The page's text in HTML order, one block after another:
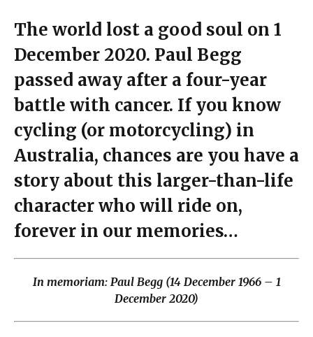
The world lost a good soul on 1
December 2020. Paul Begg
passed away after a four-year
battle with cancer. If you know
cycling (or motorcycling) in
Australia, chances are you have a
story about this larger-than-life
character who will ride on,
forever in our memories…
In memoriam: Paul Begg (14 December 1966 – 1
December 2020)